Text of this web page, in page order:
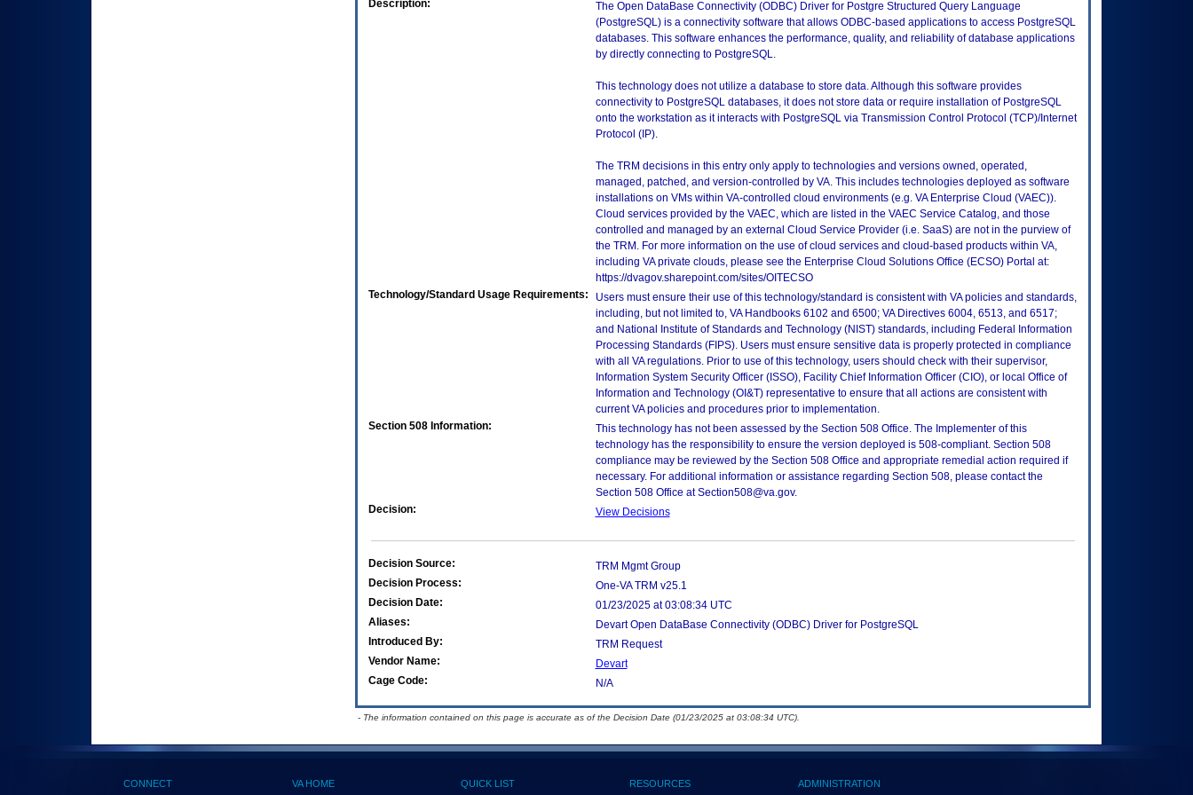
Description:
The Open DataBase Connectivity (ODBC) Driver for Postgre Structured Query Language
(PostgreSQL) is a connectivity software that allows ODBC-based applications to access PostgreSQL
databases. This software enhances the performance, quality, and reliability of database applications
by directly connecting to PostgreSQL.
This technology does not utilize a database to store data. Although this software provides
connectivity to PostgreSQL databases, it does not store data or require installation of PostgreSQL
onto the workstation as it interacts with PostgreSQL via Transmission Control Protocol (TCP)/Internet
Protocol (IP).
The TRM decisions in this entry only apply to technologies and versions owned, operated,
managed, patched, and version-controlled by VA. This includes technologies deployed as software
installations on VMs within VA-controlled cloud environments (e.g. VA Enterprise Cloud (VAEC)).
Cloud services provided by the VAEC, which are listed in the VAEC Service Catalog, and those
controlled and managed by an external Cloud Service Provider (i.e. SaaS) are not in the purview of
the TRM. For more information on the use of cloud services and cloud-based products within VA,
including VA private clouds, please see the Enterprise Cloud Solutions Office (ECSO) Portal at:
https://dvagov.sharepoint.com/sites/OITECSO
Technology/Standard Usage Requirements:
Users must ensure their use of this technology/standard is consistent with VA policies and standards,
including, but not limited to, VA Handbooks 6102 and 6500; VA Directives 6004, 6513, and 6517;
and National Institute of Standards and Technology (NIST) standards, including Federal Information
Processing Standards (FIPS). Users must ensure sensitive data is properly protected in compliance
with all VA regulations. Prior to use of this technology, users should check with their supervisor,
Information System Security Officer (ISSO), Facility Chief Information Officer (CIO), or local Office of
Information and Technology (OI&T) representative to ensure that all actions are consistent with
current VA policies and procedures prior to implementation.
Section 508 Information:
This technology has not been assessed by the Section 508 Office. The Implementer of this
technology has the responsibility to ensure the version deployed is 508-compliant. Section 508
compliance may be reviewed by the Section 508 Office and appropriate remedial action required if
necessary. For additional information or assistance regarding Section 508, please contact the
Section 508 Office at Section508@va.gov.
Decision:
View Decisions
Decision Source:
TRM Mgmt Group
Decision Process:
One-VA TRM v25.1
Decision Date:
01/23/2025 at 03:08:34 UTC
Aliases:
Devart Open DataBase Connectivity (ODBC) Driver for PostgreSQL
Introduced By:
TRM Request
Vendor Name:
Devart
Cage Code:
N/A
- The information contained on this page is accurate as of the Decision Date (01/23/2025 at 03:08:34 UTC).
CONNECT VA HOME QUICK LIST RESOURCES ADMINISTRATION